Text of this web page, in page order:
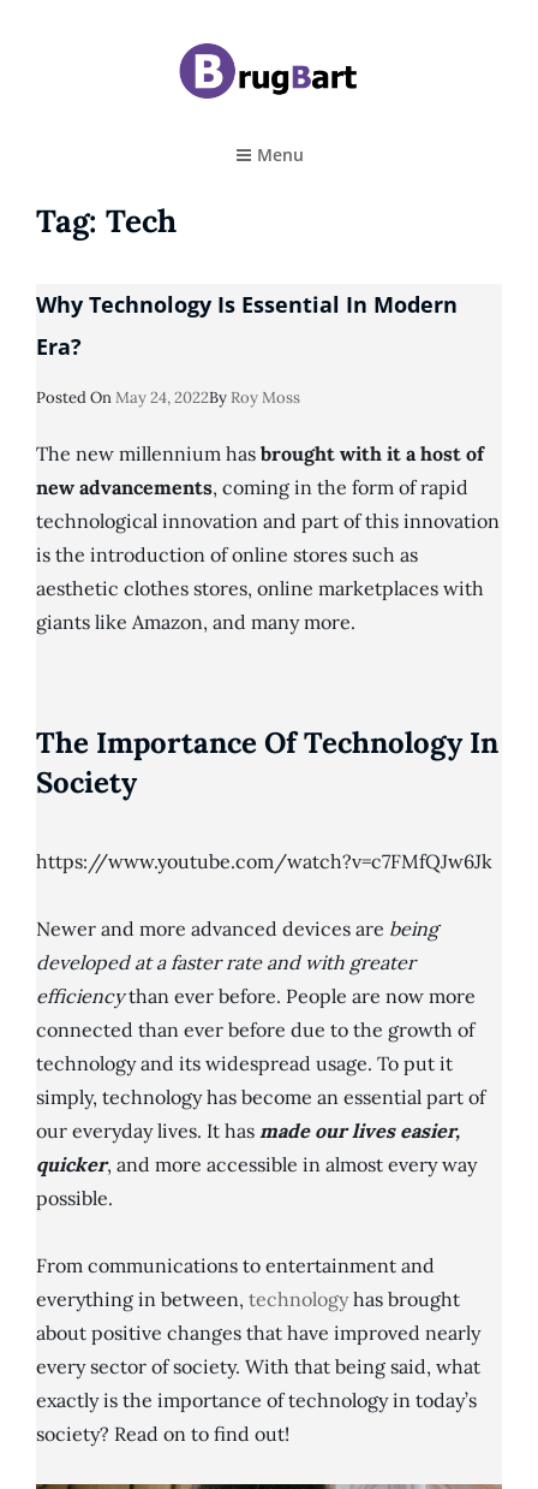
Menu
Tag: Tech
Why Technology Is Essential In Modern
Era?
Posted On Posted
May 24, 2022By Roy Moss
The new millennium has brought with it a host of
new advancements, coming in the form of rapid
technological innovation and part of this innovation
is the introduction of online stores such as
aesthetic clothes stores, online marketplaces with
giants like Amazon, and many more.
The Importance Of Technology In
Society
https://www.youtube.com/watch?v=c7FMfQJw6Jk
Newer and more advanced devices are being
developed at a faster rate and with greater
efficiencythan ever before. People are now more
connected than ever before due to the growth of
technology and its widespread usage. To put it
simply, technology has become an essential part of
our everyday lives. It has made our lives easier,
quicker, and more accessible in almost every way
possible.
From communications to entertainment and
everything in between, technologyhas brought
about positive changes that have improved nearly
every sector of society. With that being said, what
exactly is the importance of technology in today’s
society? Read on to find out!